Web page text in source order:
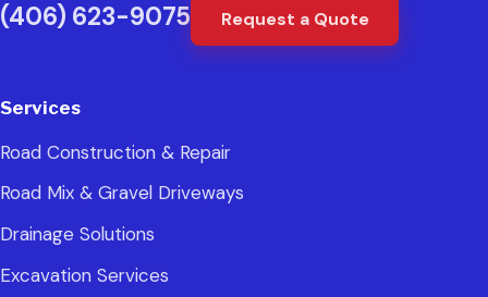
(406) 623-9075 Request a Quote
Services
Road Construction & Repair
Road Mix & Gravel Driveways
Drainage Solutions
Excavation Services